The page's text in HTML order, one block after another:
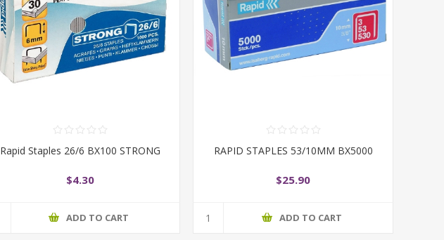
Rapid Staples 26/6 BX100 STRONG
$4.30
ADD TO CART
RAPID STAPLES 53/10MM BX5000
$25.90
ADD TO CART